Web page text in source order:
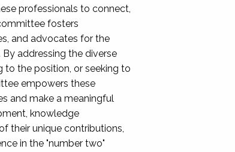
professionals to connect,
fosters
and advocates for the
addressing the diverse
to the position, or seeking to
empowers these
and make a meaningful
knowledge
their unique contributions,
in the "number two"